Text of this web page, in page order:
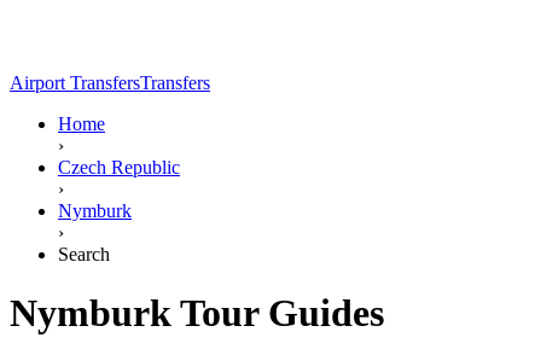
Airport TransfersTransfers
Home
›
Czech Republic
›
Nymburk
›
Search
Nymburk Tour Guides